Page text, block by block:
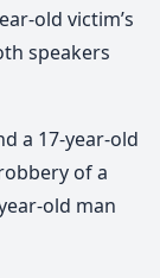
old victim’s
speakers
a 17-year-old
of a
old man